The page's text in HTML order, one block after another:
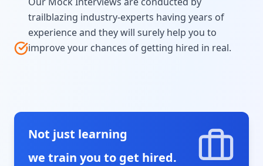
trailblazing industry-experts having years of
experience and they will surely help you to
improve your chances of getting hired in real.
Not just learning
we train you to get hired.